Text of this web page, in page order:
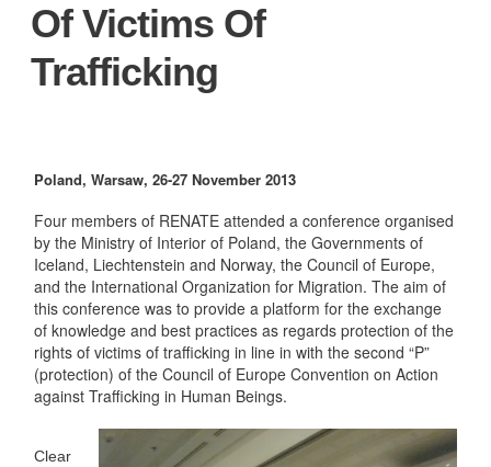
Of Victims Of
Trafficking
Poland, Warsaw, 26-27 November 2013
Four members of RENATE attended a conference organised
by the Ministry of Interior of Poland, the Governments of
Iceland, Liechtenstein and Norway, the Council of Europe,
and the International Organization for Migration. The aim of
this conference was to provide a platform for the exchange
of knowledge and best practices as regards protection of the
rights of victims of trafficking in line in with the second “P”
(protection) of the Council of Europe Convention on Action
against Trafficking in Human Beings.
Clear